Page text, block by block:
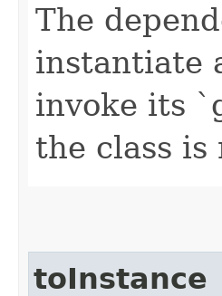
The
instantiate
invoke its
the class is
toInstance